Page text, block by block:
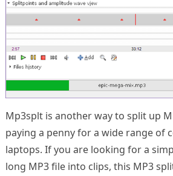
Mp3splt is another way to split up
paying a penny for a wide range of
laptops. If you are looking for a
long MP3 file into clips, this MP3